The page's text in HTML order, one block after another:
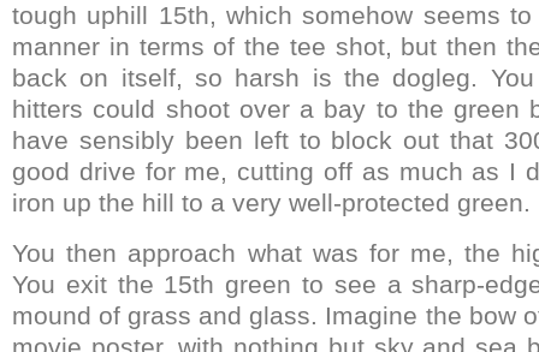
tough uphill 15th, which somehow seems
manner in terms of the tee shot, but then
back on itself, so harsh is the dogleg.
hitters could shoot over a bay to the green
have sensibly been left to block out that
good drive for me, cutting off as much as I
iron up the hill to a very well-protected green.
You then approach what was for me, the
You exit the 15th green to see a sharp-
mound of grass and glass. Imagine the bow